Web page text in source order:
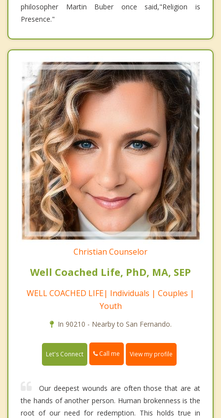
philosopher Martin Buber once said,"Religion is
Presence."
Christian Counselor
Well Coached Life, PhD, MA, SEP
WELL COACHED LIFE| Individuals | Couples |
Youth
In 90210 - Nearby to San Fernando.
Let's Connect Call me View my profile
Our deepest wounds are often those that are at
the hands of another person. Human brokenness is the
root of our need for redemption. This holds true in